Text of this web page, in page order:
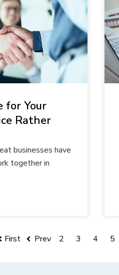
for Your
Rather
businesses have
together in
First Prev 2 3 4 5